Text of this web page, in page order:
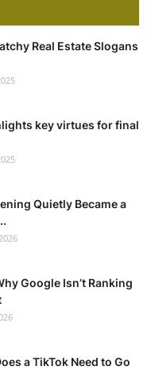
Real Estate Slogans
key virtues for final
Quietly Became a
Google Isn’t Ranking
a TikTok Need to Go